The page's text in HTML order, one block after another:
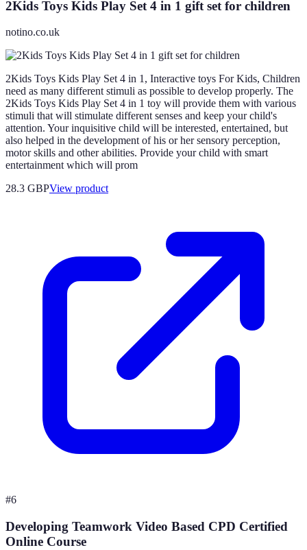
2Kids Toys Kids Play Set 4 in 1 gift set for children
notino.co.uk
2Kids Toys Kids Play Set 4 in 1, Interactive toys For Kids, Children
need as many different stimuli as possible to develop properly. The
2Kids Toys Kids Play Set 4 in 1 toy will provide them with various
stimuli that will stimulate different senses and keep your child's
attention. Your inquisitive child will be interested, entertained, but
also helped in the development of his or her sensory perception,
motor skills and other abilities. Provide your child with smart
entertainment which will prom
28.3 GBPView product
#6
Developing Teamwork Video Based CPD Certified
Online Course